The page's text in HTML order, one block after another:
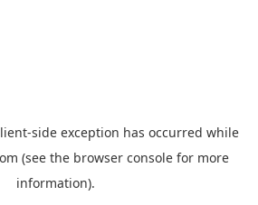
-side exception has occurred while
(see the browser console for more
information).